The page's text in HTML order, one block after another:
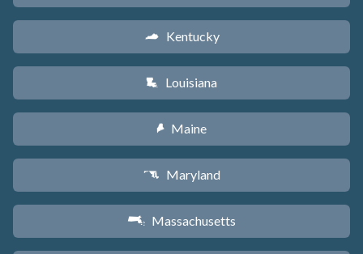
Q Kentucky
R Louisiana
U Maine
T Maryland
S Massachusetts